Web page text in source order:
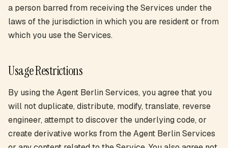
a person barred from receiving the Services under the
laws of the jurisdiction in which you are resident or from
which you use the Services.
Usage Restrictions
By using the Agent Berlin Services, you agree that you
will not duplicate, distribute, modify, translate, reverse
engineer, attempt to discover the underlying code, or
create derivative works from the Agent Berlin Services